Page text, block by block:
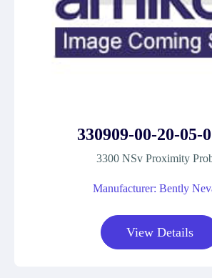
330909-00-20-05-
3300 NSv Proximity
Manufacturer: Bently
View Details